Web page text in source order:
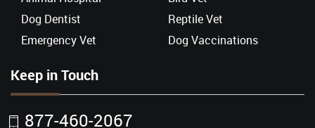
Dog Dentist
Reptile Vet
Emergency Vet
Dog Vaccinations
Keep in Touch
877-460-2067